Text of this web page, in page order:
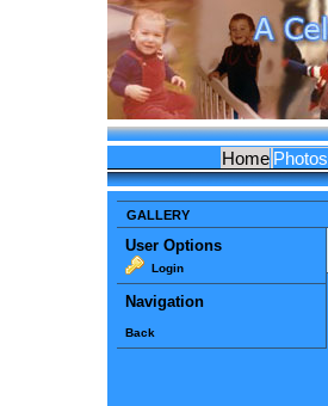
Home Photos
GALLERY
User Options
Login
Navigation
Back